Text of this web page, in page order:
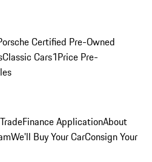
Certified Pre-Owned
Classic Cars1Price Pre-
Finance ApplicationAbout
We'll Buy Your CarConsign Your